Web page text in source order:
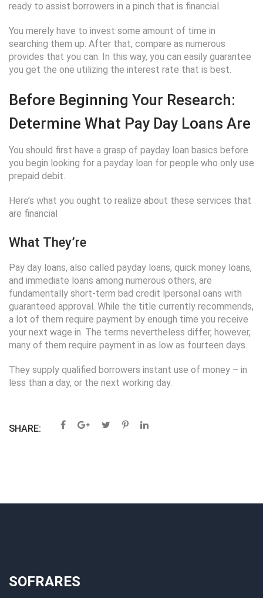
ready to assist borrowers in a pinch that is financial.
You merely have to invest some amount of time in
searching them up. After that, compare as numerous
provides that you can. In this way, you can easily guarantee
you get the one utilizing the interest rate that is best.
Before Beginning Your Research:
Determine What Pay Day Loans Are
You should first have a grasp of payday loan basics before
you begin looking for a payday loan for people who only use
prepaid debit.
Here’s what you ought to realize about these services that
are financial
What They’re
Pay day loans, also called payday loans, quick money loans,
and immediate loans among numerous others, are
fundamentally short-term bad credit lpersonal oans with
guaranteed approval. While the title currently recommends,
a lot of them require payment by enough time you receive
your next wage in. The terms nevertheless differ, however,
many of them require payment in as low as fourteen days.
They supply qualified borrowers instant use of money – in
less than a day, or the next working day.
SHARE:
SOFRARES